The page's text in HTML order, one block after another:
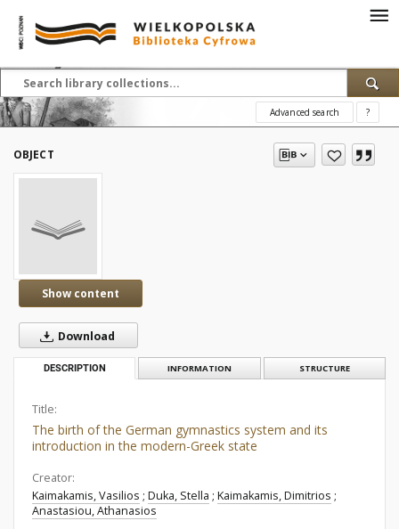
Advanced search ?
OBJECT
Show content
Download
DESCRIPTION INFORMATION STRUCTURE
Title:
The birth of the German gymnastics system and its
introduction in the modern-Greek state
Creator:
Kaimakamis, Vasilios ; Duka, Stella ; Kaimakamis, Dimitrios ;
Anastasiou, Athanasios